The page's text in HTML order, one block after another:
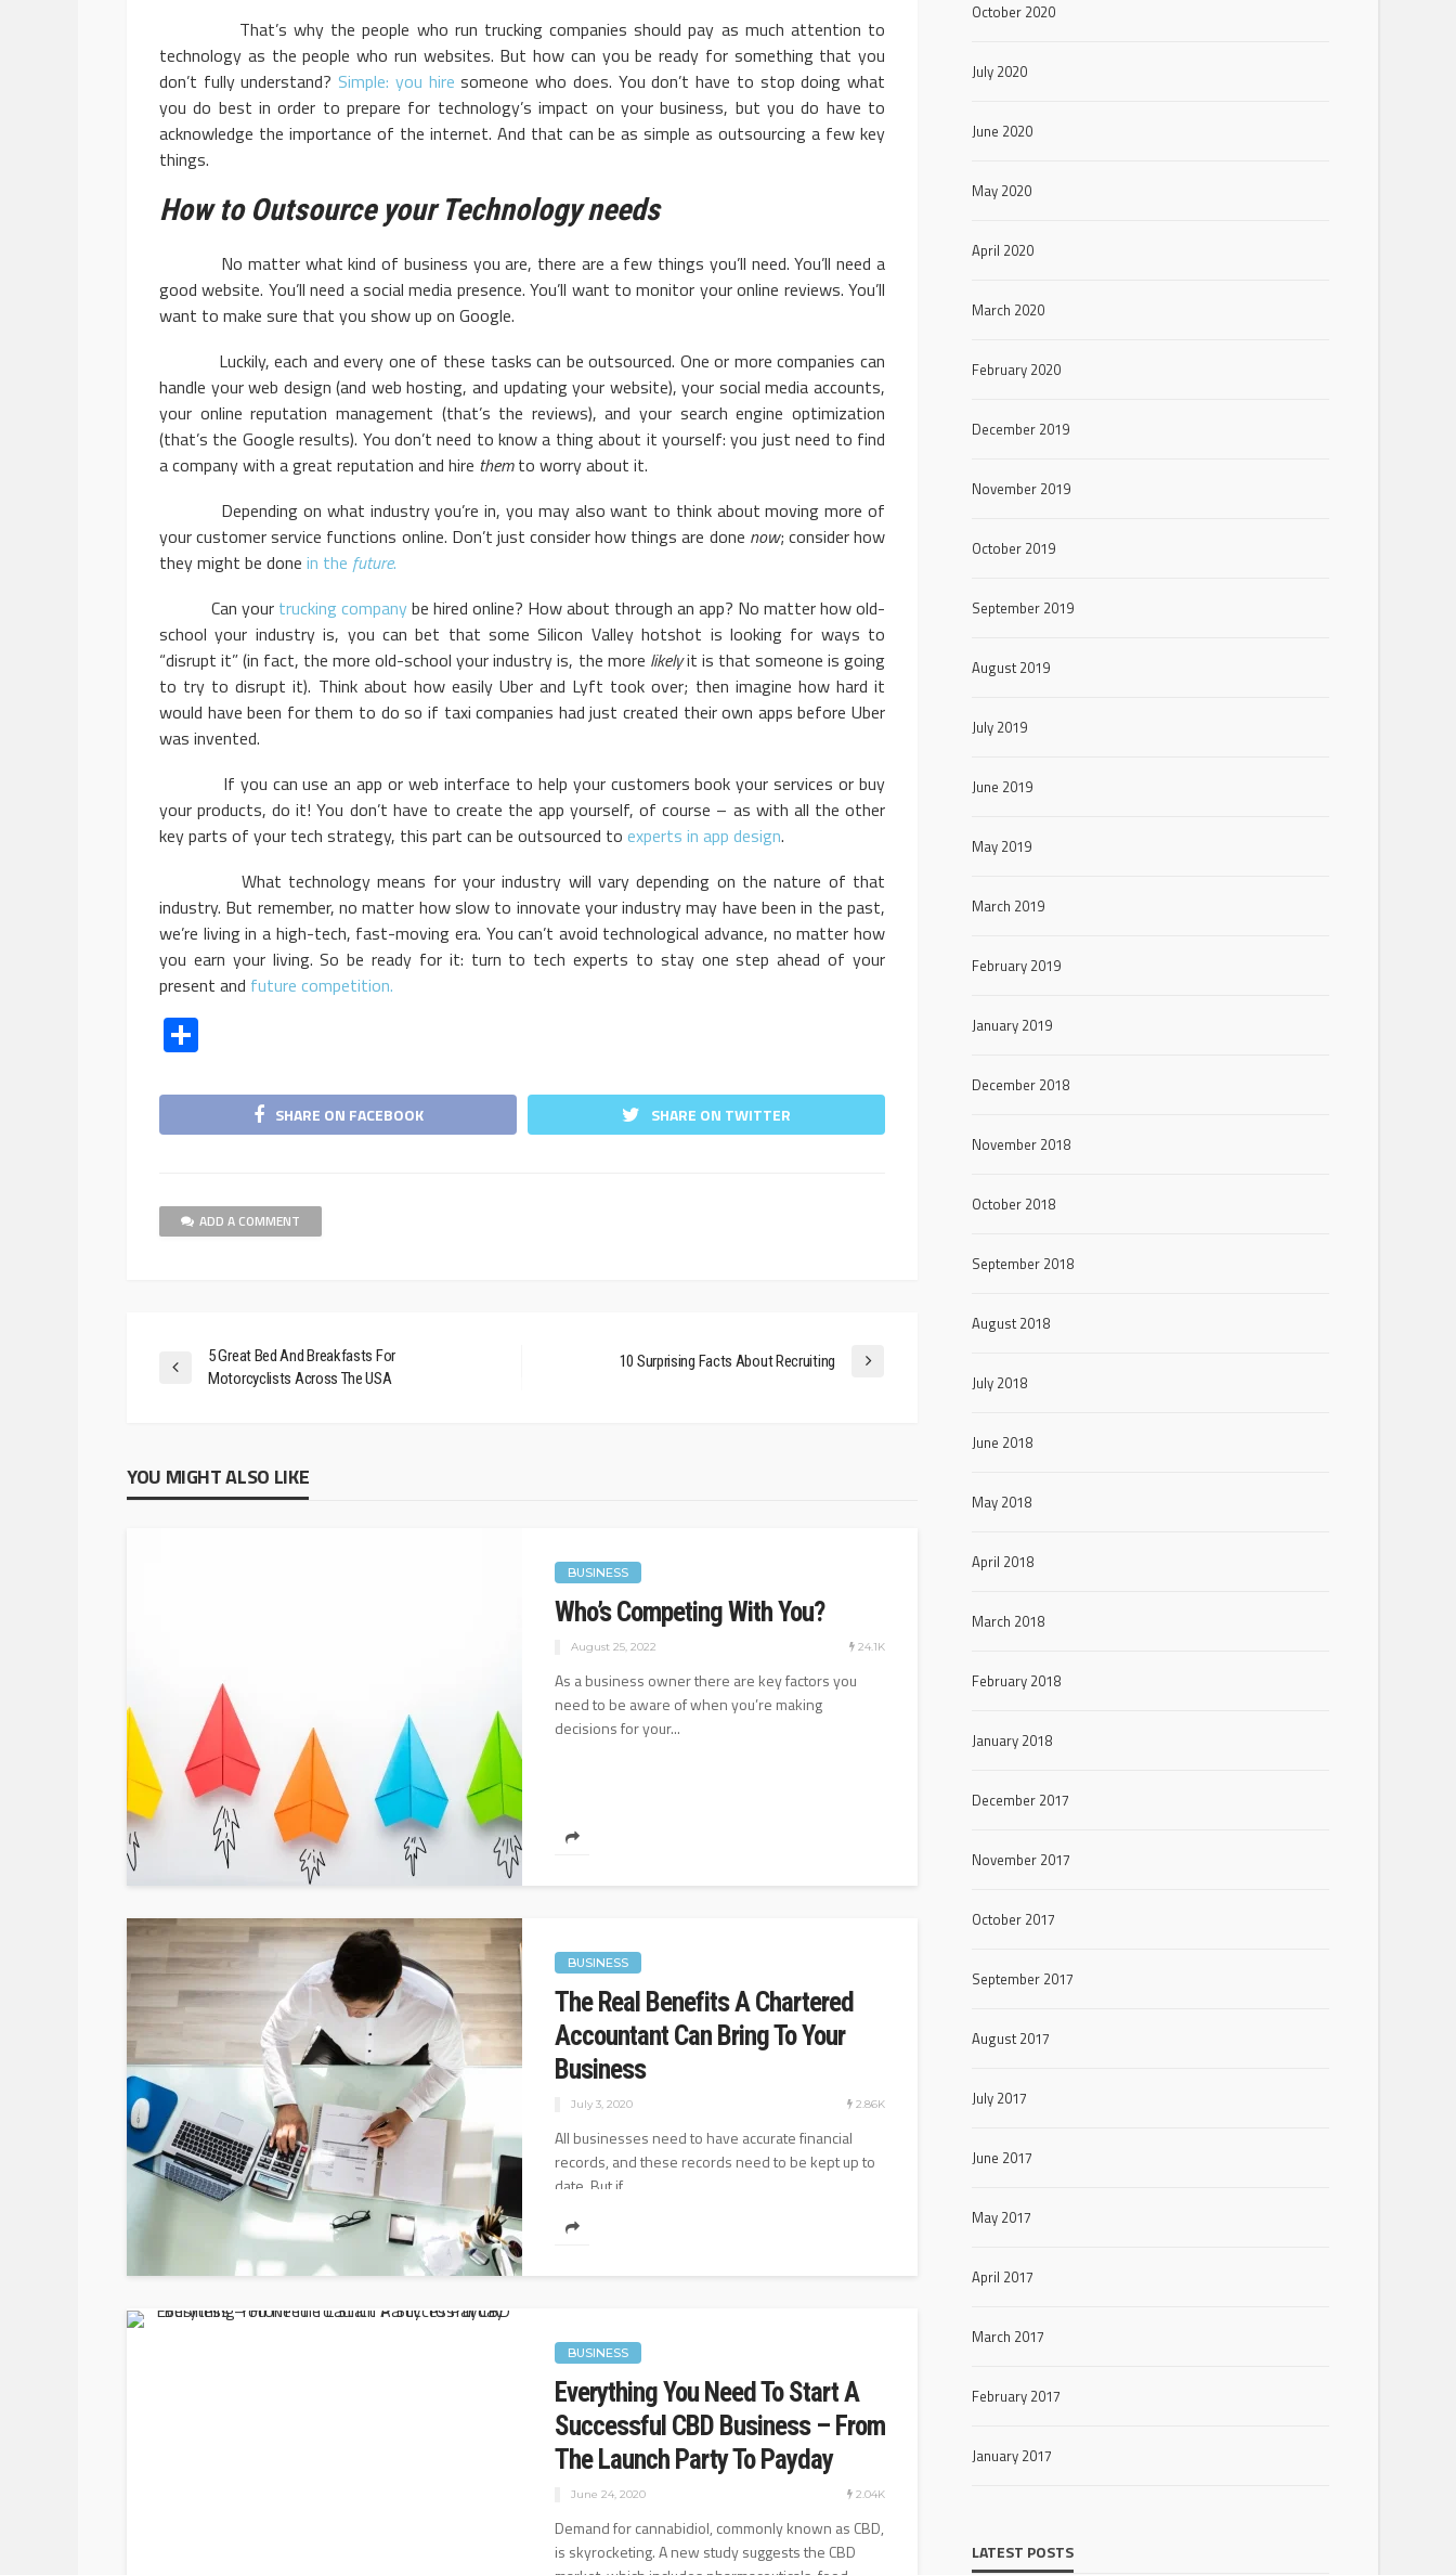
That’s why the people who run trucking companies should pay as much attention to
technology as the people who run websites. But how can you be ready for something that you
don’t fully understand? Simple: you hire someone who does. You don’t have to stop doing what
you do best in order to prepare for technology’s impact on your business, but you do have to
acknowledge the importance of the internet. And that can be as simple as outsourcing a few key
things.
How to Outsource your Technology needs
No matter what kind of business you are, there are a few things you’ll need. You’ll need a
good website. You’ll need a social media presence. You’ll want to monitor your online reviews. You’ll
want to make sure that you show up on Google.
Luckily, each and every one of these tasks can be outsourced. One or more companies can
handle your web design (and web hosting, and updating your website), your social media accounts,
your online reputation management (that’s the reviews), and your search engine optimization
(that’s the Google results). You don’t need to know a thing about it yourself: you just need to find
a company with a great reputation and hire themto worry about it.
Depending on what industry you’re in, you may also want to think about moving more of
your customer service functions online. Don’t just consider how things are done now; consider how
they might be done in the future.
Can your trucking companybe hired online? How about through an app? No matter how old-
school your industry is, you can bet that some Silicon Valley hotshot is looking for ways to
“disrupt it” (in fact, the more old-school your industry is, the more likelyit is that someone is going
to try to disrupt it). Think about how easily Uber and Lyft took over; then imagine how hard it
would have been for them to do so if taxi companies had just created their own apps before Uber
was invented.
If you can use an app or web interface to help your customers book your services or buy
your products, do it! You don’t have to create the app yourself, of course – as with all the other
key parts of your tech strategy, this part can be outsourced to experts in app design.
What technology means for your industry will vary depending on the nature of that
industry. But remember, no matter how slow to innovate your industry may have been in the past,
we’re living in a high-tech, fast-moving era. You can’t avoid technological advance, no matter how
you earn your living. So be ready for it: turn to tech experts to stay one step ahead of your
present and future competition.
SHARE ON FACEBOOK SHARE ON TWITTER
ADD A COMMENT
5 Great Bed And Breakfasts For
Motorcyclists Across The USA
10 Surprising Facts About Recruiting
YOU MIGHT ALSO LIKE
BUSINESS
Who’s Competing With You?
August 25, 2022 24.1K
As a business owner there are key factors you
need to be aware of when you’re making
decisions for your...
BUSINESS
The Real Benefits A Chartered
Accountant Can Bring To Your
Business
July 3, 2020 2.86K
All businesses need to have accurate financial
records, and these records need to be kept up to
date. But if...
BUSINESS
Everything You Need To Start A
Successful CBD Business – From
The Launch Party To Payday
June 24, 2020 2.04K
Demand for cannabidiol, commonly known as CBD,
is skyrocketing. A new study suggests the CBD
October 2020
July 2020
June 2020
May 2020
April 2020
March 2020
February 2020
December 2019
November 2019
October 2019
September 2019
August 2019
July 2019
June 2019
May 2019
March 2019
February 2019
January 2019
December 2018
November 2018
October 2018
September 2018
August 2018
July 2018
June 2018
May 2018
April 2018
March 2018
February 2018
January 2018
December 2017
November 2017
October 2017
September 2017
August 2017
July 2017
June 2017
May 2017
April 2017
March 2017
February 2017
January 2017
LATEST POSTS